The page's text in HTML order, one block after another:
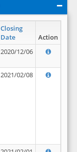
Closing
Date
Action
2020/12/06
2021/02/08